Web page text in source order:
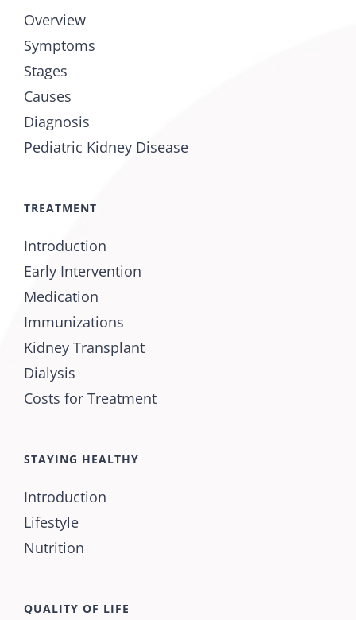
Overview
Symptoms
Stages
Causes
Diagnosis
Pediatric Kidney Disease
TREATMENT
Introduction
Early Intervention
Medication
Immunizations
Kidney Transplant
Dialysis
Costs for Treatment
STAYING HEALTHY
Introduction
Lifestyle
Nutrition
QUALITY OF LIFE